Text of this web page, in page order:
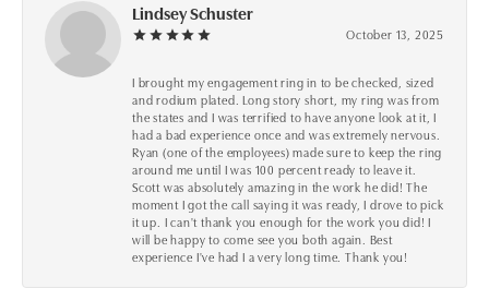
Lindsey Schuster
October 13, 2025
I brought my engagement ring in to be checked, sized
and rodium plated. Long story short, my ring was from
the states and I was terrified to have anyone look at it, I
had a bad experience once and was extremely nervous.
Ryan (one of the employees) made sure to keep the ring
around me until I was 100 percent ready to leave it.
Scott was absolutely amazing in the work he did! The
moment I got the call saying it was ready, I drove to pick
it up. I can't thank you enough for the work you did! I
will be happy to come see you both again. Best
experience I've had I a very long time. Thank you!